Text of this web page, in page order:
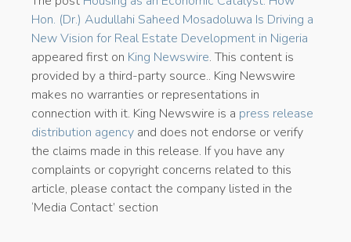
Hon. (Dr.) Audullahi Saheed Mosadoluwa Is Driving a
New Vision for Real Estate Development in Nigeria
appeared first on King Newswire. This content is
provided by a third-party source.. King Newswire
makes no warranties or representations in
connection with it. King Newswire is a press release
distribution agency and does not endorse or verify
the claims made in this release. If you have any
complaints or copyright concerns related to this
article, please contact the company listed in the
‘Media Contact’ section